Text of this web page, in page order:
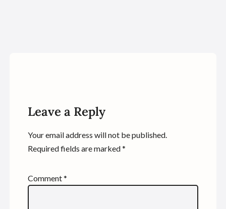
Leave a Reply
Your email address will not be published.
Required fields are marked*
Comment*